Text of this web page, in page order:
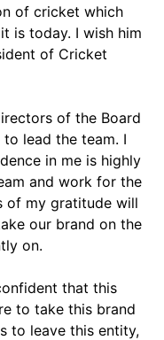
of cricket which
is today. I wish him
of Cricket
of the Board
lead the team. I
in me is highly
and work for the
of my gratitude will
our brand on the
on.
that this
to take this brand
to leave this entity,